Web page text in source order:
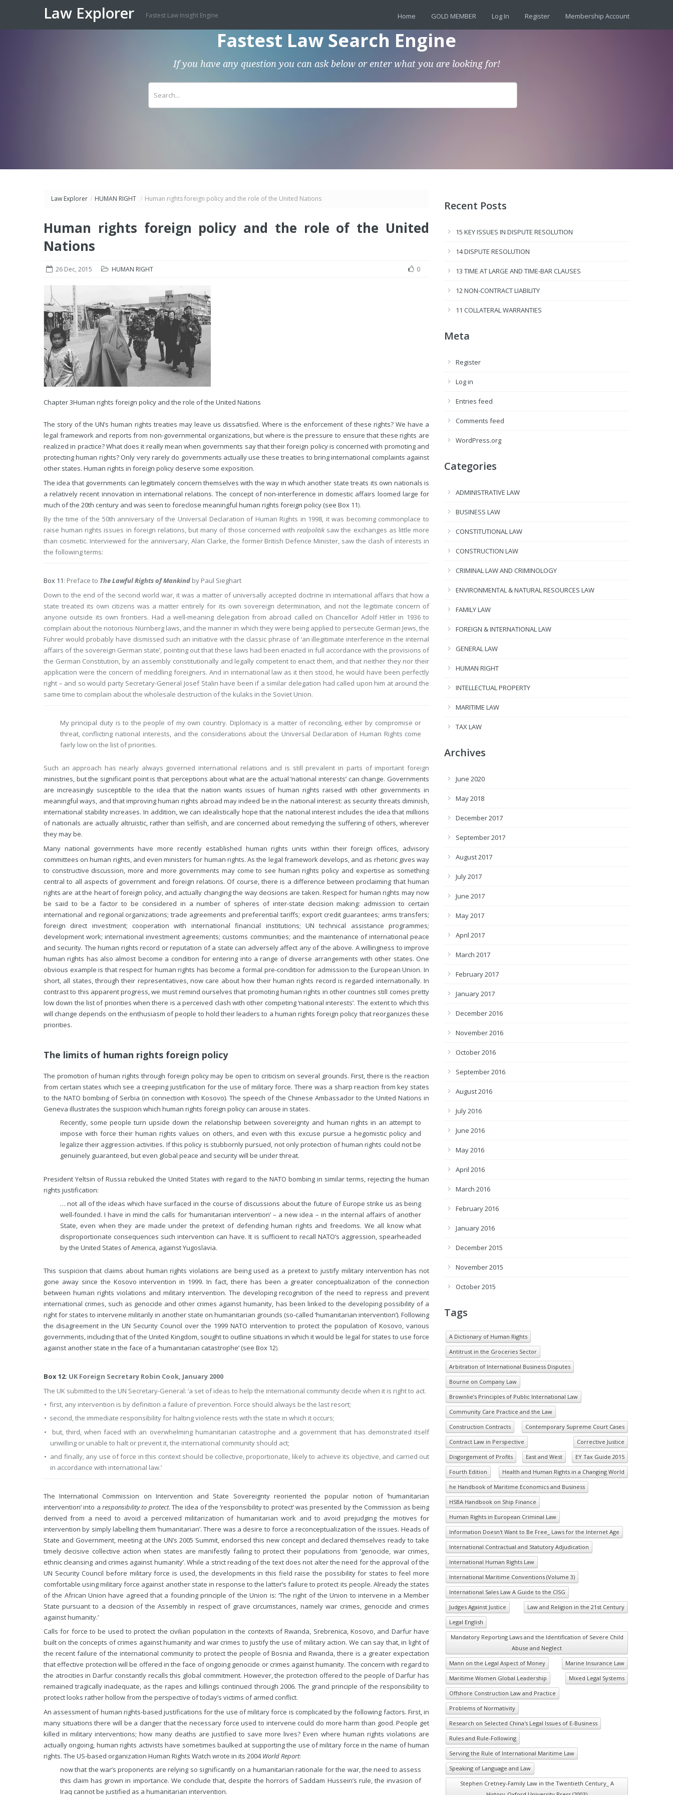
Law Explorer Fastest Law Insight Engine Home GOLD MEMBER Log In Register Membership Account
Fastest Law Search Engine
If you have any question you can ask below or enter what you are looking for!
Law Explorer / HUMAN RIGHT / Human rights foreign policy and the role of the United Nations
Human rights foreign policy and the role of the United
Nations
26 Dec, 2015 HUMAN RIGHT 0
Chapter 3Human rights foreign policy and the role of the United Nations
The story of the UN’s human rights treaties may leave us dissatisfied. Where is the enforcement of these rights? We have a
legal framework and reports from non-governmental organizations, but where is the pressure to ensure that these rights are
realized in practice? What does it really mean when governments say that their foreign policy is concerned with promoting and
protecting human rights? Only very rarely do governments actually use these treaties to bring international complaints against
other states. Human rights in foreign policy deserve some exposition.
The idea that governments can legitimately concern themselves with the way in which another state treats its own nationals is
a relatively recent innovation in international relations. The concept of non-interference in domestic affairs loomed large for
much of the 20th century and was seen to foreclose meaningful human rights foreign policy (see Box 11).
By the time of the 50th anniversary of the Universal Declaration of Human Rights in 1998, it was becoming commonplace to
raise human rights issues in foreign relations, but many of those concerned withrealpolitiksaw the exchanges as little more
than cosmetic. Interviewed for the anniversary, Alan Clarke, the former British Defence Minister, saw the clash of interests in
the following terms:
Box 11: Preface to The Lawful Rights of Mankind by Paul Sieghart
Down to the end of the second world war, it was a matter of universally accepted doctrine in international affairs that how a
state treated its own citizens was a matter entirely for its own sovereign determination, and not the legitimate concern of
anyone outside its own frontiers. Had a well-meaning delegation from abroad called on Chancellor Adolf Hitler in 1936 to
complain about the notorious Nürnberg laws, and the manner in which they were being applied to persecute German Jews, the
Führer would probably have dismissed such an initiative with the classic phrase of ‘an illegitimate interference in the internal
affairs of the sovereign German state’, pointing out that these laws had been enacted in full accordance with the provisions of
the German Constitution, by an assembly constitutionally and legally competent to enact them, and that neither they nor their
application were the concern of meddling foreigners. And in international law as it then stood, he would have been perfectly
right – and so would party Secretary-General Josef Stalin have been if a similar delegation had called upon him at around the
same time to complain about the wholesale destruction of the kulaks in the Soviet Union.
My principal duty is to the people of my own country. Diplomacy is a matter of reconciling, either by compromise or
threat, conflicting national interests, and the considerations about the Universal Declaration of Human Rights come
fairly low on the list of priorities.
Such an approach has nearly always governed international relations and is still prevalent in parts of important foreign
ministries, but the significant point is that perceptions about what are the actual ‘national interests’ can change. Governments
are increasingly susceptible to the idea that the nation wants issues of human rights raised with other governments in
meaningful ways, and that improving human rights abroad may indeed be in the national interest: as security threats diminish,
international stability increases. In addition, we can idealistically hope that the national interest includes the idea that millions
of nationals are actually altruistic, rather than selfish, and are concerned about remedying the suffering of others, wherever
they may be.
Many national governments have more recently established human rights units within their foreign offices, advisory
committees on human rights, and even ministers for human rights. As the legal framework develops, and as rhetoric gives way
to constructive discussion, more and more governments may come to see human rights policy and expertise as something
central to all aspects of government and foreign relations. Of course, there is a difference between proclaiming that human
rights are at the heart of foreign policy, and actually changing the way decisions are taken. Respect for human rights may now
be said to be a factor to be considered in a number of spheres of inter-state decision making: admission to certain
international and regional organizations; trade agreements and preferential tariffs; export credit guarantees; arms transfers;
foreign direct investment; cooperation with international financial institutions; UN technical assistance programmes;
development work; international investment agreements; customs communities; and the maintenance of international peace
and security. The human rights record or reputation of a state can adversely affect any of the above. A willingness to improve
human rights has also almost become a condition for entering into a range of diverse arrangements with other states. One
obvious example is that respect for human rights has become a formal pre-condition for admission to the European Union. In
short, all states, through their representatives, now care about how their human rights record is regarded internationally. In
contrast to this apparent progress, we must remind ourselves that promoting human rights in other countries still comes pretty
low down the list of priorities when there is a perceived clash with other competing ‘national interests’. The extent to which this
will change depends on the enthusiasm of people to hold their leaders to a human rights foreign policy that reorganizes these
priorities.
The limits of human rights foreign policy
The promotion of human rights through foreign policy may be open to criticism on several grounds. First, there is the reaction
from certain states which see a creeping justification for the use of military force. There was a sharp reaction from key states
to the NATO bombing of Serbia (in connection with Kosovo). The speech of the Chinese Ambassador to the United Nations in
Geneva illustrates the suspicion which human rights foreign policy can arouse in states.
Recently, some people turn upside down the relationship between sovereignty and human rights in an attempt to
impose with force their human rights values on others, and even with this excuse pursue a hegomistic policy and
legalize their aggression activities. If this policy is stubbornly pursued, not only protection of human rights could not be
genuinely guaranteed, but even global peace and security will be under threat.
President Yeltsin of Russia rebuked the United States with regard to the NATO bombing in similar terms, rejecting the human
rights justification:
… not all of the ideas which have surfaced in the course of discussions about the future of Europe strike us as being
well-founded. I have in mind the calls for ‘humanitarian intervention’ – a new idea – in the internal affairs of another
State, even when they are made under the pretext of defending human rights and freedoms. We all know what
disproportionate consequences such intervention can have.It is sufficient to recall NATO’s aggression, spearheaded
by the United States of America, against Yugoslavia.
This suspicion that claims about human rights violations are being used as a pretext to justify military intervention has not
gone away since the Kosovo intervention in 1999. In fact, there has been a greater conceptualization of the connection
between human rights violations and military intervention. The developing recognition of the need to repress and prevent
international crimes, such as genocide and other crimes against humanity, has been linked to the developing possibility of a
right for states to intervene militarily in another state on humanitarian grounds (so-called ‘humanitarian intervention’). Following
the disagreement in the UN Security Council over the 1999 NATO intervention to protect the population of Kosovo, various
governments, including that of the United Kingdom, sought to outline situations in which it would be legal for states to use force
against another state in the face of a ‘humanitarian catastrophe’ (see Box 12).
Box 12: UK Foreign Secretary Robin Cook, January 2000
The UK submitted to the UN Secretary-General: ‘a set of ideas to help the international community decide when it is right to act.
• first, any intervention is by definition a failure of prevention. Force should always be the last resort;
• second, the immediate responsibility for halting violence rests with the state in which it occurs;
• but, third, when faced with an overwhelming humanitarian catastrophe and a government that has demonstrated itself
unwilling or unable to halt or prevent it, the international community should act;
• and finally, any use of force in this context should be collective, proportionate, likely to achieve its objective, and carried out
in accordance with international law.’
The International Commission on Intervention and State Sovereignty reoriented the popular notion of ‘humanitarian
intervention’ into a responsibility to protect. The idea of the ‘responsibility to protect’ was presented by the Commission as being
derived from a need to avoid a perceived militarization of humanitarian work and to avoid prejudging the motives for
intervention by simply labelling them ‘humanitarian’. There was a desire to force a reconceptualization of the issues. Heads of
State and Government, meeting at the UN’s 2005 Summit, endorsed this new concept and declared themselves ready to take
timely decisive collective action when states are manifestly failing to protect their populations from ‘genocide, war crimes,
ethnic cleansing and crimes against humanity’. While a strict reading of the text does not alter the need for the approval of the
UN Security Council before military force is used, the developments in this field raise the possibility for states to feel more
comfortable using military force against another state in response to the latter’s failure to protect its people. Already the states
of the African Union have agreed that a founding principle of the Union is: ‘The right of the Union to intervene in a Member
State pursuant to a decision of the Assembly in respect of grave circumstances, namely war crimes, genocide and crimes
against humanity.’
Calls for force to be used to protect the civilian population in the contexts of Rwanda, Srebrenica, Kosovo, and Darfur have
built on the concepts of crimes against humanity and war crimes to justify the use of military action. We can say that, in light of
the recent failure of the international community to protect the people of Bosnia and Rwanda, there is a greater expectation
that effective protection will be offered in the face of ongoing genocide or crimes against humanity. The concern with regard to
the atrocities in Darfur constantly recalls this global commitment. However, the protection offered to the people of Darfur has
remained tragically inadequate, as the rapes and killings continued through 2006. The grand principle of the responsibility to
protect looks rather hollow from the perspective of today’s victims of armed conflict.
An assessment of human rights-based justifications for the use of military force is complicated by the following factors. First, in
many situations there will be a danger that the necessary force used to intervene could do more harm than good. People get
killed in military interventions; how many deaths are justified to save more lives? Even where human rights violations are
actually ongoing, human rights activists have sometimes baulked at supporting the use of military force in the name of human
rights. The US-based organization Human Rights Watch wrote in its 2004World Report:
now that the war’s proponents are relying so significantly on a humanitarian rationale for the war, the need to assess
this claim has grown in importance. We conclude that, despite the horrors of Saddam Hussein’s rule, the invasion of
Iraq cannot be justified as a humanitarian intervention.
Recent Posts
15 KEY ISSUES IN DISPUTE RESOLUTION
14 DISPUTE RESOLUTION
13 TIME AT LARGE AND TIME-BAR CLAUSES
12 NON-CONTRACT LIABILITY
11 COLLATERAL WARRANTIES
Meta
Register
Log in
Entries feed
Comments feed
WordPress.org
Categories
ADMINISTRATIVE LAW
BUSINESS LAW
CONSTITUTIONAL LAW
CONSTRUCTION LAW
CRIMINAL LAW AND CRIMINOLOGY
ENVIRONMENTAL & NATURAL RESOURCES LAW
FAMILY LAW
FOREIGN & INTERNATIONAL LAW
GENERAL LAW
HUMAN RIGHT
INTELLECTUAL PROPERTY
MARITIME LAW
TAX LAW
Archives
June 2020
May 2018
December 2017
September 2017
August 2017
July 2017
June 2017
May 2017
April 2017
March 2017
February 2017
January 2017
December 2016
November 2016
October 2016
September 2016
August 2016
July 2016
June 2016
May 2016
April 2016
March 2016
February 2016
January 2016
December 2015
November 2015
October 2015
Tags
A Dictionary of Human Rights
Antitrust in the Groceries Sector
Arbitration of International Business Disputes
Bourne on Company Law
Brownlie’s Principles of Public International Law
Community Care Practice and the Law
Construction Contracts
Contemporary Supreme Court Cases
Contract Law in Perspective
Corrective Justice
Disgorgement of Profits
East and West
EY Tax Guide 2015
Fourth Edition
Health and Human Rights in a Changing World
he Handbook of Maritime Economics and Business
HSBA Handbook on Ship Finance
Human Rights in European Criminal Law
Information Doesn't Want to Be Free_ Laws for the Internet Age
International Contractual and Statutory Adjudication
International Human Rights Law
International Maritime Conventions (Volume 3)
International Sales Law A Guide to the CISG
Judges Against Justice
Law and Religion in the 21st Century
Legal English
Mandatory Reporting Laws and the Identification of Severe Child
Abuse and Neglect
Mann on the Legal Aspect of Money
Marine Insurance Law
Maritime Women Global Leadership
Mixed Legal Systems
Offshore Construction Law and Practice
Problems of Normativity
Research on Selected China's Legal Issues of E-Business
Rules and Rule-Following
Serving the Rule of International Maritime Law
Speaking of Language and Law
Stephen Cretney-Family Law in the Twentieth Century_ A